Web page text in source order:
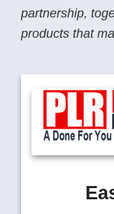
partnership,
products that